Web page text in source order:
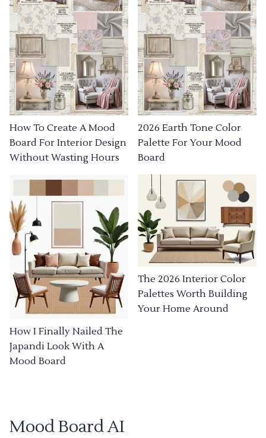
How To Create A Mood
Board For Interior Design
Without Wasting Hours
2026 Earth Tone Color
Palette For Your Mood
Board
How I Finally Nailed The
Japandi Look With A
Mood Board
The 2026 Interior Color
Palettes Worth Building
Your Home Around
Mood Board AI